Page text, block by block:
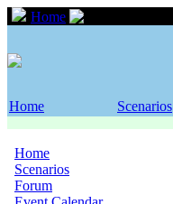
Home
Home Scenarios
Home
Scenarios
Forum